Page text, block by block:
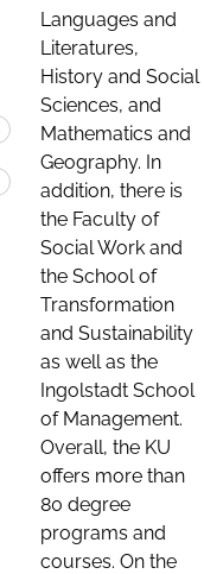
Languages and
Literatures,
History and Social
Sciences, and
Mathematics and
Geography. In
addition, there is
the Faculty of
Social Work and
the School of
Transformation
and Sustainability
as well as the
Ingolstadt School
of Management.
Overall, the KU
offers more than
80 degree
programs and
courses. On the